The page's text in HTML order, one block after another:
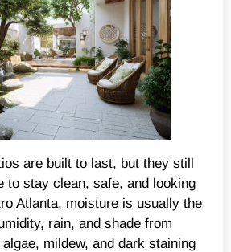
are built to last, but they still
to stay clean, safe, and looking
Atlanta, moisture is usually the
rain, and shade from
mildew, and dark staining